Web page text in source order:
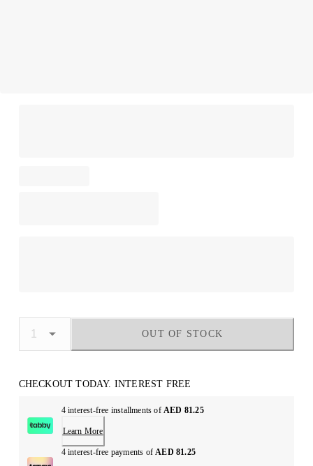
OUT OF STOCK
CHECKOUT TODAY. INTEREST FREE
4 interest-free installments of AED 81.25
Learn More
4 interest-free payments ofAED 81.25